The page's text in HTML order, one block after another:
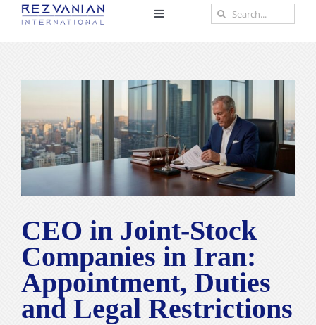
Toggle
About
Practice Areas
Scholar
Insights
Contact
Search
for:
Image
CEO in Joint-Stock
Companies in Iran:
Appointment, Duties
and Legal Restrictions